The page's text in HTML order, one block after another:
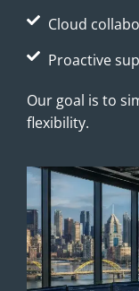
Cloud
Proactive
Our goal is to
flexibility.